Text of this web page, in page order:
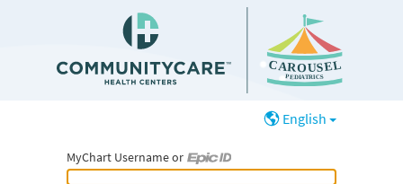
English
MyChart Username or
MyChart Username or Epic ID